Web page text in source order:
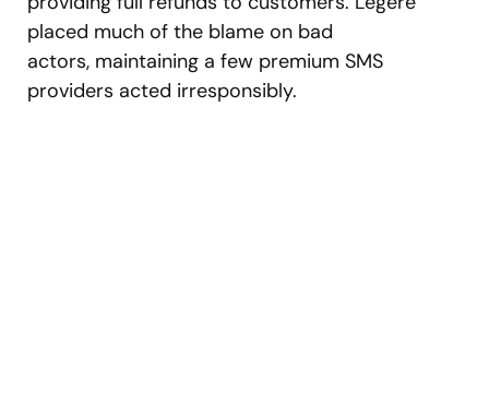
placed much of the blame on bad
actors, maintaining a few premium SMS
providers acted irresponsibly.